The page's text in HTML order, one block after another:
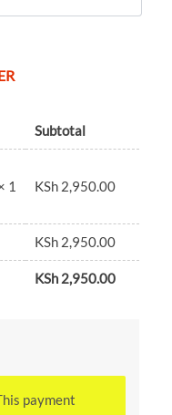
Subtotal
1 KSh 2,950.00
KSh 2,950.00
KSh 2,950.00
payment